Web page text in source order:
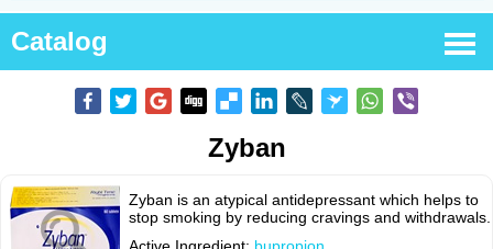
Catalog
Zyban
Zyban is an atypical antidepressant which helps to
stop smoking by reducing cravings and withdrawals.